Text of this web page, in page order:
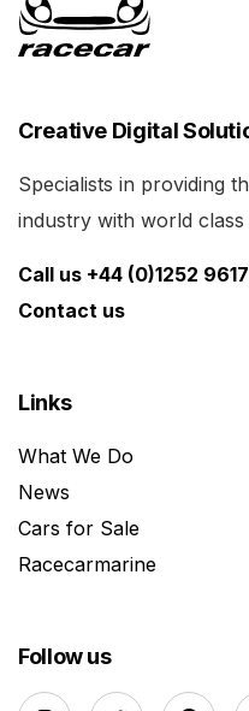
Creative Digital
Specialists in providing
industry with world class
Call us +44 (0)1252
Contact us
Links
What We Do
News
Cars for Sale
Racecarmarine
Follow us